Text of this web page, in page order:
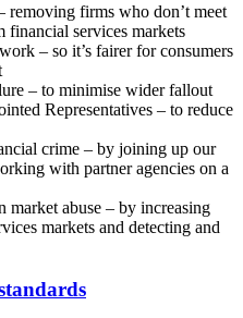
firms who don’t meet
financial services markets
– so it’s fairer for consumers
– to minimise wider fallout
Representatives – to reduce
crime – by joining up our
with partner agencies on a
market abuse – by increasing
markets and detecting and